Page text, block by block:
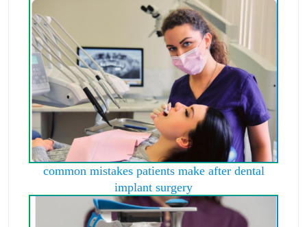
common mistakes patients make after dental
implant surgery